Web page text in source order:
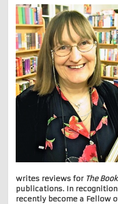
writes reviews for The
publications. In
recently become a Fellow